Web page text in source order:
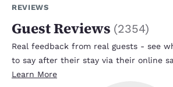
REVIEWS
Guest Reviews (2354)
Real feedback from real guests - see
to say after their stay via their online
Learn More